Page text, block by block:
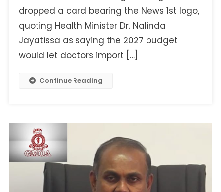
Vehicle
dropped a card bearing the News 1st logo,
quoting Health Minister Dr. Nalinda
Jayatissa as saying the 2027 budget
would let doctors import […]
Continue Reading